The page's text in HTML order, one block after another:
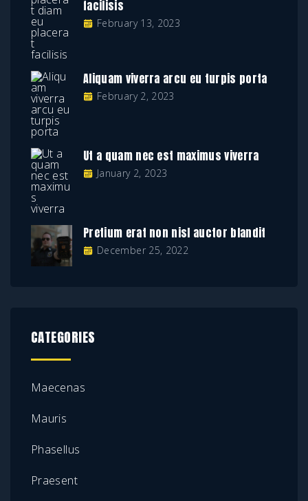
facilisis
February 13, 2023
Aliquam viverra arcu eu turpis porta
February 2, 2023
Ut a quam nec est maximus viverra
January 2, 2023
Pretium erat non nisl auctor blandit
December 25, 2022
CATEGORIES
Maecenas
Mauris
Phasellus
Praesent